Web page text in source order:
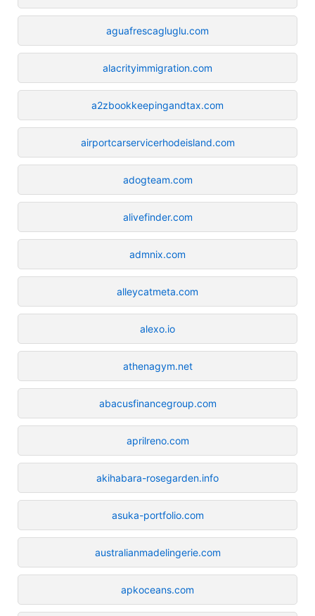
aguafrescagluglu.com
alacrityimmigration.com
a2zbookkeepingandtax.com
airportcarservicerhodeisland.com
adogteam.com
alivefinder.com
admnix.com
alleycatmeta.com
alexo.io
athenagym.net
abacusfinancegroup.com
aprilreno.com
akihabara-rosegarden.info
asuka-portfolio.com
australianmadelingerie.com
apkoceans.com